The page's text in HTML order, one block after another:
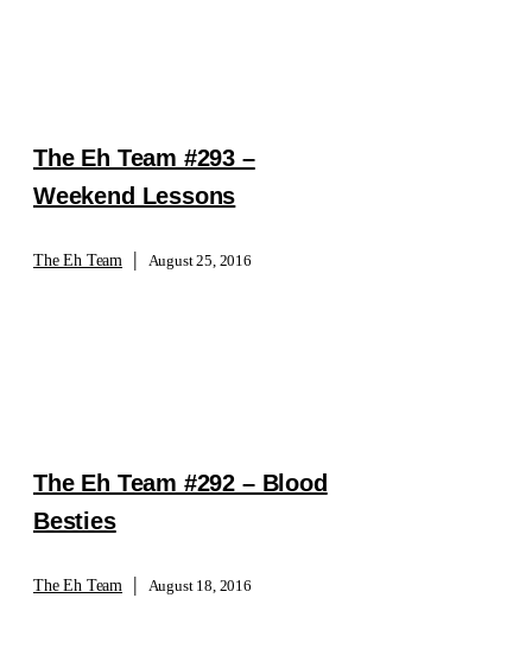
The Eh Team #293 –
Weekend Lessons
The Eh Team | August 25, 2016
The Eh Team #292 – Blood
Besties
The Eh Team | August 18, 2016